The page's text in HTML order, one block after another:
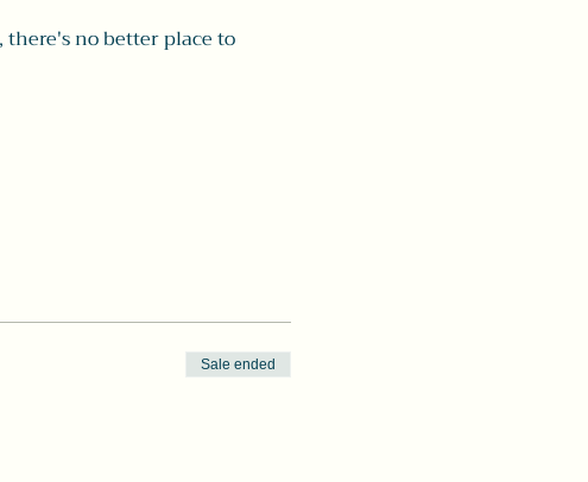
no better place to
Sale ended